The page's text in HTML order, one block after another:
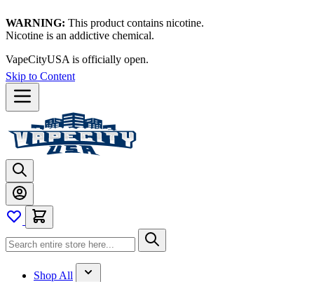
WARNING: This product contains nicotine.
Nicotine is an addictive chemical.
Thanks for waiting — now let's vape!
Skip to Content
Shop All